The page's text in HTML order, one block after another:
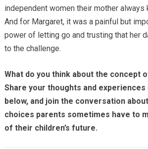
independent women their mother always
And for Margaret, it was a painful but
power of letting go and trusting that her
to the challenge.
What do you think about the concept
Share your thoughts and
below, and join the conversation
choices parents sometimes have to
of their children’s future.